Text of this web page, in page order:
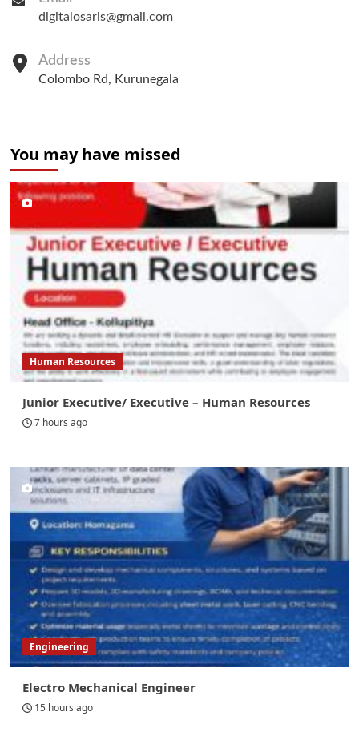
digitalosaris@gmail.com
Address
Colombo Rd, Kurunegala
You may have missed
Human Resources
Junior Executive/ Executive – Human Resources
7 hours ago
Engineering
Electro Mechanical Engineer
15 hours ago